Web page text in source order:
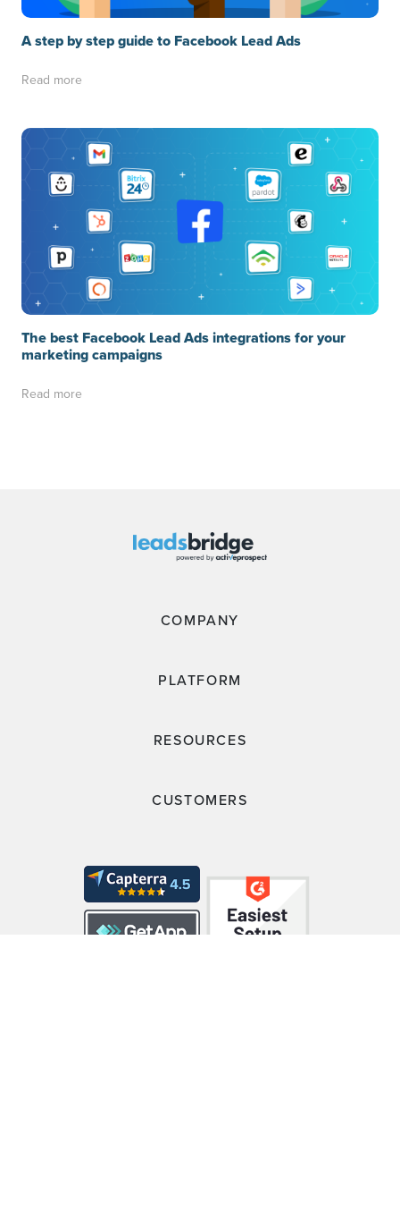
A step by step guide to Facebook Lead Ads
Read more
The best Facebook Lead Ads integrations for your
marketing campaigns
Read more
COMPANY
PLATFORM
RESOURCES
CUSTOMERS